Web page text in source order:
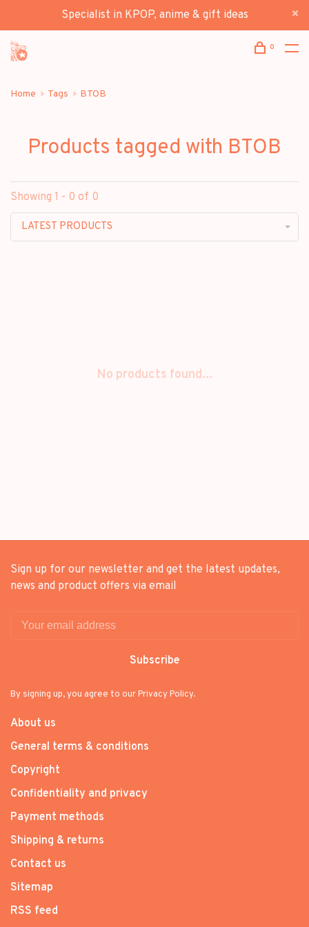
Specialist in KPOP, anime & gift ideas
0
Home Tags BTOB
Products tagged with BTOB
Showing 1 - 0 of 0
LATEST PRODUCTS
No products found...
Sign up for our newsletter and get the latest updates,
news and product offers via email
Subscribe
By signing up, you agree to our Privacy Policy.
About us
General terms & conditions
Copyright
Confidentiality and privacy
Payment methods
Shipping & returns
Contact us
Sitemap
RSS feed